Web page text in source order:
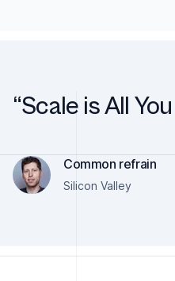
“Scale is All
Common refrain
Silicon Valley